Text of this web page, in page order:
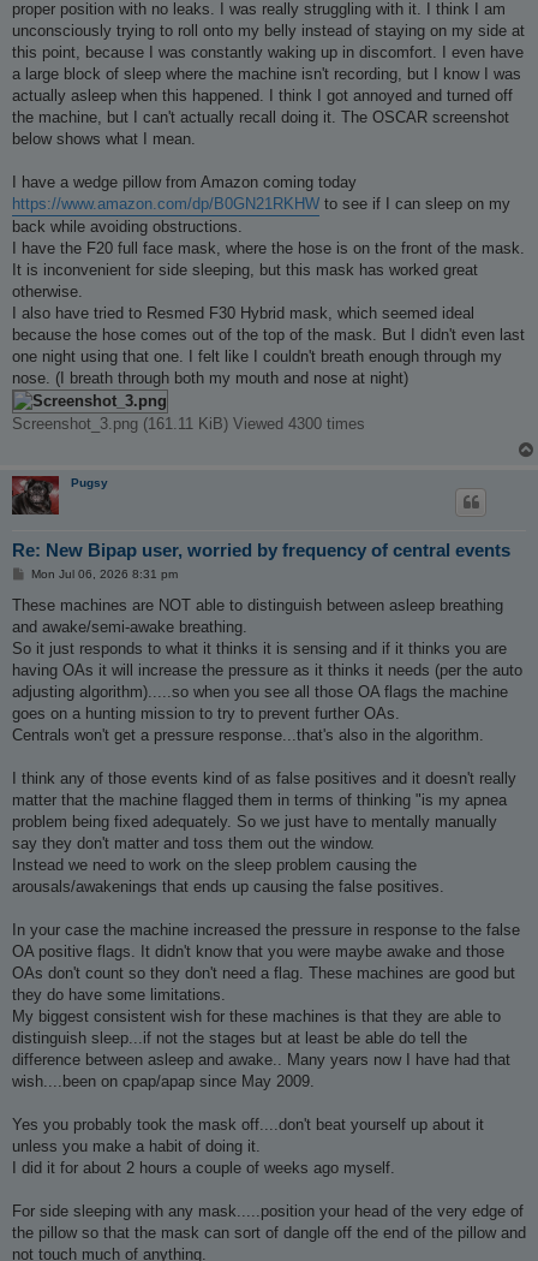
proper position with no leaks. I was really struggling with it. I think I am
unconsciously trying to roll onto my belly instead of staying on my side at
this point, because I was constantly waking up in discomfort. I even have
a large block of sleep where the machine isn't recording, but I know I was
actually asleep when this happened. I think I got annoyed and turned off
the machine, but I can't actually recall doing it. The OSCAR screenshot
below shows what I mean.
I have a wedge pillow from Amazon coming today
https://www.amazon.com/dp/B0GN21RKHW to see if I can sleep on my
back while avoiding obstructions.
I have the F20 full face mask, where the hose is on the front of the mask.
It is inconvenient for side sleeping, but this mask has worked great
otherwise.
I also have tried to Resmed F30 Hybrid mask, which seemed ideal
because the hose comes out of the top of the mask. But I didn't even last
one night using that one. I felt like I couldn't breath enough through my
nose. (I breath through both my mouth and nose at night)
Screenshot_3.png (161.11 KiB) Viewed 4300 times
Pugsy
Re: New Bipap user, worried by frequency of central events
P
s
Mon Jul 06, 2026 8:31 pm
These machines are NOT able to distinguish between asleep breathing
and awake/semi-awake breathing.
So it just responds to what it thinks it is sensing and if it thinks you are
having OAs it will increase the pressure as it thinks it needs (per the auto
adjusting algorithm).....so when you see all those OA flags the machine
goes on a hunting mission to try to prevent further OAs.
Centrals won't get a pressure response...that's also in the algorithm.
I think any of those events kind of as false positives and it doesn't really
matter that the machine flagged them in terms of thinking "is my apnea
problem being fixed adequately. So we just have to mentally manually
say they don't matter and toss them out the window.
Instead we need to work on the sleep problem causing the
arousals/awakenings that ends up causing the false positives.
In your case the machine increased the pressure in response to the false
OA positive flags. It didn't know that you were maybe awake and those
OAs don't count so they don't need a flag. These machines are good but
they do have some limitations.
My biggest consistent wish for these machines is that they are able to
distinguish sleep...if not the stages but at least be able do tell the
difference between asleep and awake.. Many years now I have had that
wish....been on cpap/apap since May 2009.
Yes you probably took the mask off....don't beat yourself up about it
unless you make a habit of doing it.
I did it for about 2 hours a couple of weeks ago myself.
For side sleeping with any mask.....position your head of the very edge of
the pillow so that the mask can sort of dangle off the end of the pillow and
not touch much of anything.